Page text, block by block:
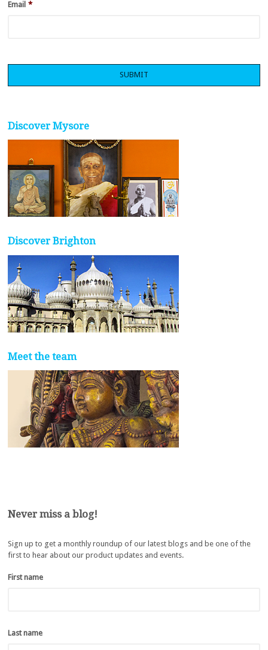
Email *
Discover Mysore
Discover Brighton
Meet the team
Never miss a blog!
Sign up to get a monthly roundup of our latest blogs and be one of the
first to hear about our product updates and events.
First name
Last name